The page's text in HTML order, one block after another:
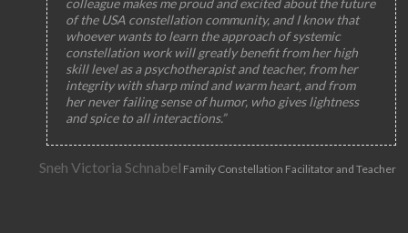
colleague makes me proud and excited about the future
of the USA constellation community, and I know that
whoever wants to learn the approach of systemic
constellation work will greatly benefit from her high
skill level as a psychotherapist and teacher, from her
integrity with sharp mind and warm heart, and from
her never failing sense of humor, who gives lightness
and spice to all interactions.”
Sneh Victoria Schnabel Family Constellation Facilitator and Teacher